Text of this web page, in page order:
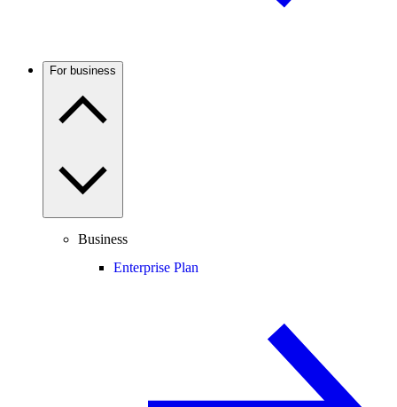
For business
Business
Enterprise Plan